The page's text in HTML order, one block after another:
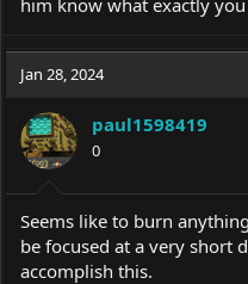
him know what exactly you
Jan 28, 2024
paul1598419
0
Seems like to burn
be focused at a very short
accomplish this.